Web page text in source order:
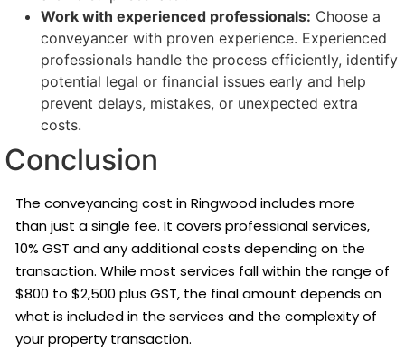
Work with experienced professionals: Choose a
conveyancer with proven experience. Experienced
professionals handle the process efficiently, identify
potential legal or financial issues early and help
prevent delays, mistakes, or unexpected extra
costs.
Conclusion
The conveyancing cost in Ringwood includes more
than just a single fee. It covers professional services,
10% GST and any additional costs depending on the
transaction. While most services fall within the range of
$800 to $2,500 plus GST, the final amount depends on
what is included in the services and the complexity of
your property transaction.